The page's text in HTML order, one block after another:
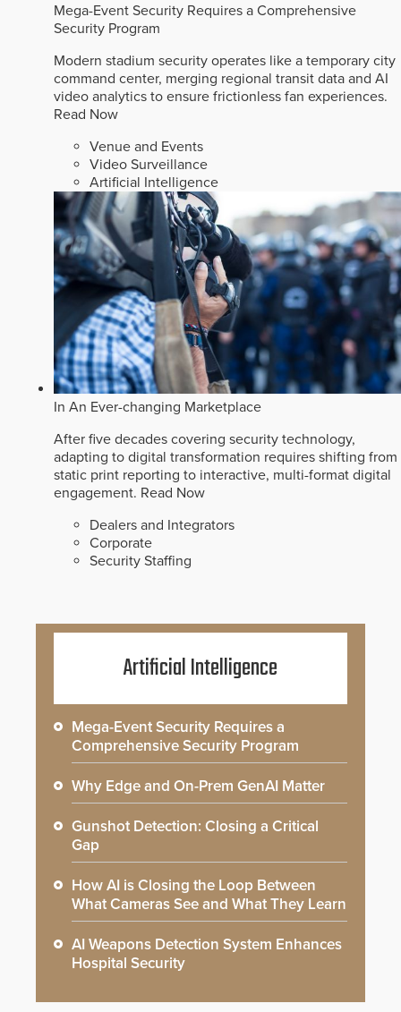
Mega-Event Security Requires a Comprehensive
Security Program
Modern stadium security operates like a temporary city
command center, merging regional transit data and AI
video analytics to ensure frictionless fan experiences.
Read Now
Venue and Events
Video Surveillance
Artificial Intelligence
In An Ever-changing Marketplace
After five decades covering security technology,
adapting to digital transformation requires shifting from
static print reporting to interactive, multi-format digital
engagement. Read Now
Dealers and Integrators
Corporate
Security Staffing
Artificial Intelligence
Mega-Event Security Requires a
Comprehensive Security Program
Why Edge and On-Prem GenAI Matter
Gunshot Detection: Closing a Critical
Gap
How AI is Closing the Loop Between
What Cameras See and What They Learn
AI Weapons Detection System Enhances
Hospital Security